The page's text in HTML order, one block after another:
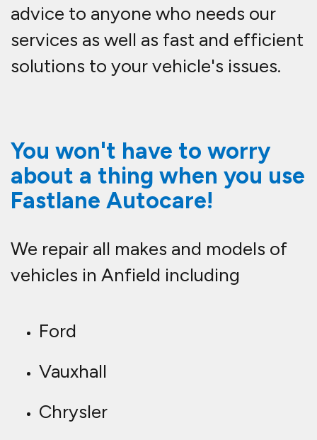
advice to anyone who needs our
services as well as fast and efficient
solutions to your vehicle's issues.
You won't have to worry
about a thing when you use
Fastlane Autocare!
We repair all makes and models of
vehicles in Anfield including
Ford
Vauxhall
Chrysler